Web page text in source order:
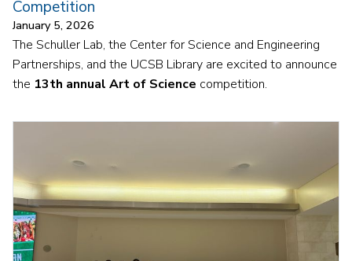
Competition
January 5, 2026
The Schuller Lab, the Center for Science and Engineering
Partnerships, and the UCSB Library are excited to announce
the 13th annual Art of Science competition.